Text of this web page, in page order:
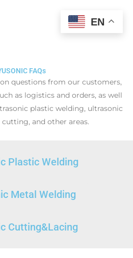
FAQs
questions from our customers,
as logistics and orders, as well
plastic welding, ultrasonic
and other areas.
Plastic Welding
Metal Welding
Cutting&Lacing
EN